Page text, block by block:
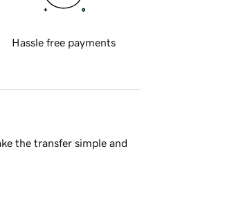
Hassle free payments
the transfer simple and